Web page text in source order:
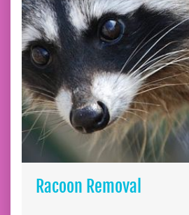
Racoon Removal